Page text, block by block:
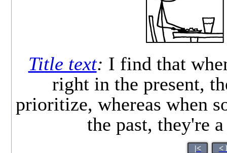
Title text: I find that
right in the present,
prioritize, whereas when
the past, they're
|< <